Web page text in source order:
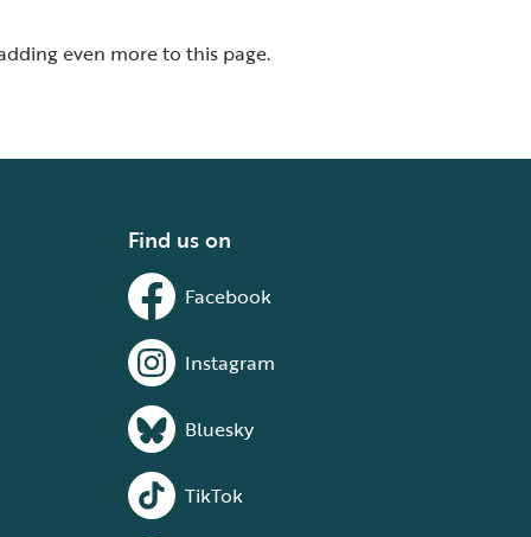
even more to this page.
Find us on
Facebook
Instagram
Bluesky
TikTok